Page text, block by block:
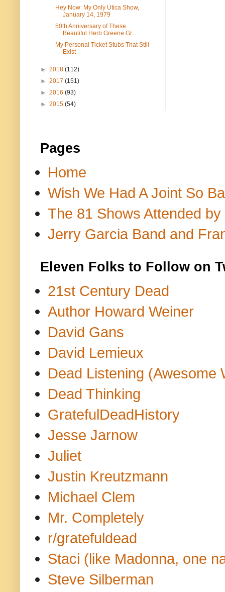
Hey Now: My Only Utica Show,
January 14, 1979
50th Anniversary of These
Beautiful Herb Greene Gr...
My Personal Ticket Stubs That Still
Exist
► 2018 (112)
► 2017 (151)
► 2016 (93)
► 2015 (54)
Pages
Home
Wish We Had A Joint So
The 81 Shows Attended
Jerry Garcia Band and
Eleven Folks to Follow on
21st Century Dead
Author Howard Weiner
David Gans
David Lemieux
Dead Listening (Awesome
Dead Thinking
GratefulDeadHistory
Jesse Jarnow
Juliet
Justin Kreutzmann
Michael Clem
Mr. Completely
r/gratefuldead
Staci (like Madonna, one
Steve Silberman